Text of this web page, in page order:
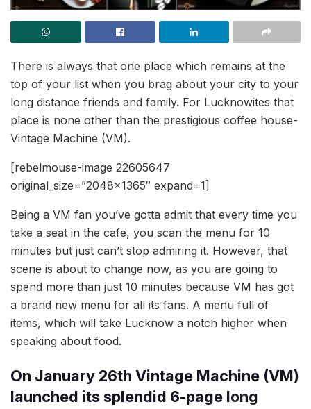
There is always that one place which remains at the
top of your list when you brag about your city to your
long distance friends and family. For Lucknowites that
place is none other than the prestigious coffee house-
Vintage Machine (VM).
[rebelmouse-image 22605647
original_size=”2048×1365″ expand=1]
Being a VM fan you’ve gotta admit that every time you
take a seat in the cafe, you scan the menu for 10
minutes but just can’t stop admiring it. However, that
scene is about to change now, as you are going to
spend more than just 10 minutes because VM has got
a brand new menu for all its fans. A menu full of
items, which will take Lucknow a notch higher when
speaking about food.
On January 26th Vintage Machine (VM)
launched its splendid 6-page long